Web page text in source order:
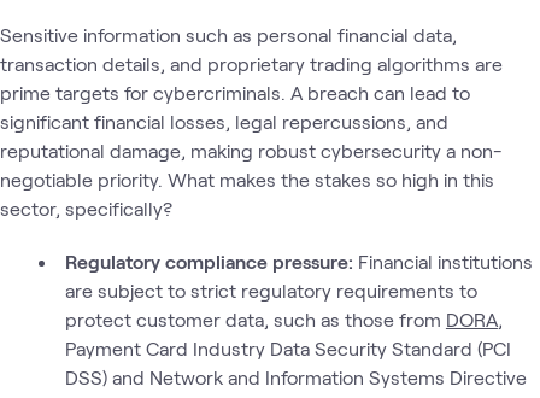
Sensitive information such as personal financial data,
transaction details, and proprietary trading algorithms are
prime targets for cybercriminals. A breach can lead to
significant financial losses, legal repercussions, and
reputational damage, making robust cybersecurity a non-
negotiable priority. What makes the stakes so high in this
sector, specifically?
Regulatory compliance pressure: Financial institutions
are subject to strict regulatory requirements to
protect customer data, such as those from DORA,
Payment Card Industry Data Security Standard (PCI
DSS) and Network and Information Systems Directive